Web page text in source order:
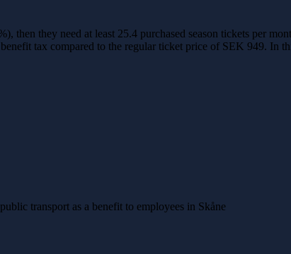
then they need at least 25.4 purchased season tickets per
tax compared to the regular ticket price of SEK 949. In
transport as a benefit to employees in Skåne